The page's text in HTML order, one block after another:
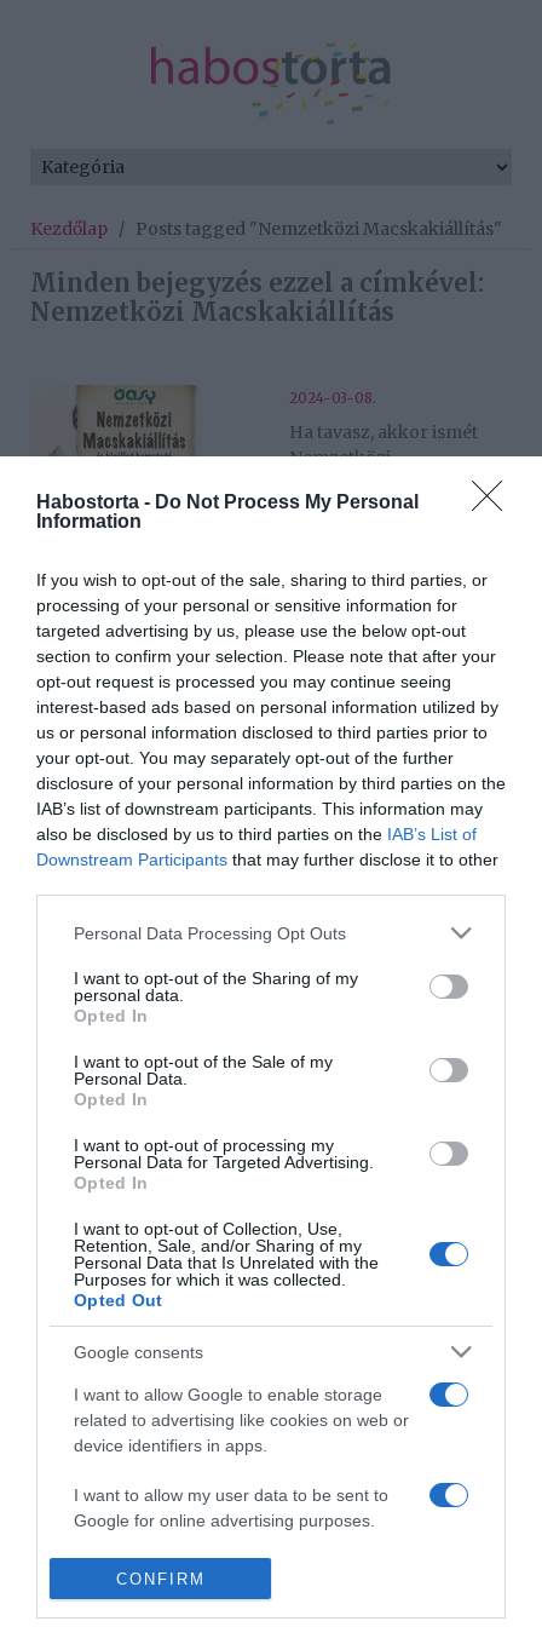
Habostorta - Do Not Process My Personal
Information
If you wish to opt-out of the sale, sharing to third parties, or
processing of your personal or sensitive information for
targeted advertising by us, please use the below opt-out
section to confirm your selection. Please note that after your
opt-out request is processed you may continue seeing
interest-based ads based on personal information utilized by
us or personal information disclosed to third parties prior to
your opt-out. You may separately opt-out of the further
disclosure of your personal information by third parties on the
IAB’s list of downstream participants. This information may
also be disclosed by us to third parties on the IAB’s List of
Downstream Participants that may further disclose it to other
Please note that this website/app uses one or more Google
not limited to your visit or usage behaviour. You may click to
grant or deny consent to Google and its third-party tags to
use your data for below specified purposes in below Google
consent section.
Personal Data Processing Opt Outs
I want to opt-out of the Sharing of my
personal data.
Opted In
I want to opt-out of the Sale of my
Personal Data.
Opted In
I want to opt-out of processing my
Personal Data for Targeted Advertising.
Opted In
I want to opt-out of Collection, Use,
Retention, Sale, and/or Sharing of my
Personal Data that Is Unrelated with the
Purposes for which it was collected.
Opted Out
Google consents
I want to allow Google to enable storage
related to advertising like cookies on web or
device identifiers in apps.
I want to allow my user data to be sent to
Google for online advertising purposes.
I want to allow Google to send me
personalized advertising.
CONFIRM
Kezdőlap / Posts tagged "Nemzetközi Macskakiállítás"
Minden bejegyzés ezzel a címkével:
Nemzetközi Macskakiállítás
2024-03-08.
Ha tavasz, akkor ismét
Nemzetközi
Október 8-9-én ismét
Nemzetközi
Macskakiállítás a Lurdy
házban!
Nemzetközi
Macskakiállítás a Lurdy
házban
2021-10-08.
Nemzetközi
Lurdy házban!
2019-03-13.
Macskakiállítás 2019.03.16-
17. - Lurdy ház
2018.10.06-07. - Lurdy ház
Nemzetközi
Macskakiállítás